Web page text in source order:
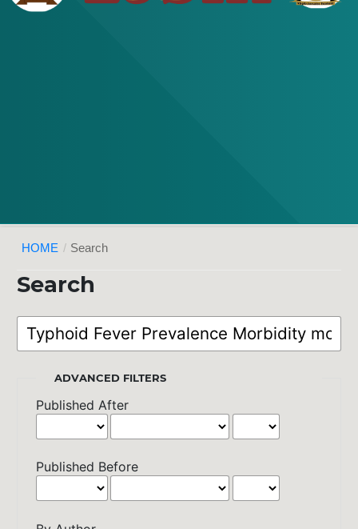
HOME / Search
Search
ADVANCED FILTERS
Published After
Published Before